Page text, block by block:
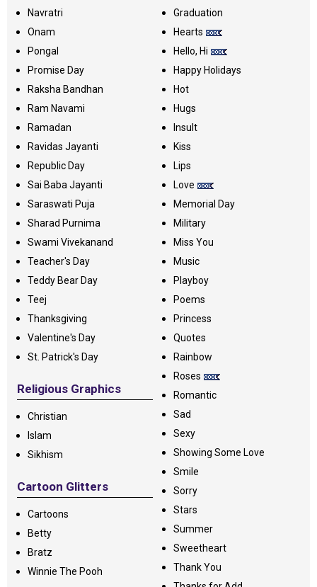
Navratri
Onam
Pongal
Promise Day
Raksha Bandhan
Ram Navami
Ramadan
Ravidas Jayanti
Republic Day
Sai Baba Jayanti
Saraswati Puja
Sharad Purnima
Swami Vivekanand
Teacher's Day
Teddy Bear Day
Teej
Thanksgiving
Valentine's Day
St. Patrick's Day
Religious Graphics
Christian
Islam
Sikhism
Cartoon Glitters
Cartoons
Betty
Bratz
Winnie The Pooh
Graduation
Hearts
Hello, Hi
Happy Holidays
Hot
Hugs
Insult
Kiss
Lips
Love
Memorial Day
Military
Miss You
Music
Playboy
Poems
Princess
Quotes
Rainbow
Roses
Romantic
Sad
Sexy
Showing Some Love
Smile
Sorry
Stars
Summer
Sweetheart
Thank You